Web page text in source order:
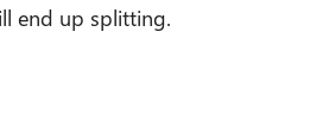
end up splitting.